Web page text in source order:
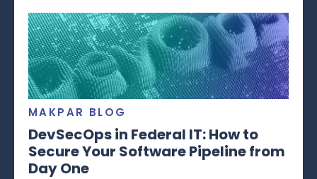
MAKPAR BLOG
DevSecOps in Federal IT: How to
Secure Your Software Pipeline from
Day One